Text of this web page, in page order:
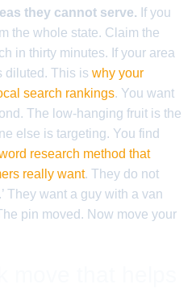
they cannot serve. If you
the whole state. Claim the
in thirty minutes. If your area
diluted. This is why your
search rankings. You want
The low-hanging fruit is the
else is targeting. You find
research method that
really want. They do not
They want a guy with a van
pin moved. Now move your